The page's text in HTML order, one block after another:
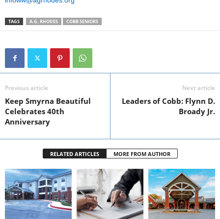
TAGS A.G. RHODES COBB SENIORS
Previous article
Keep Smyrna Beautiful
Celebrates 40th
Anniversary
Next article
Leaders of Cobb: Flynn D.
Broady Jr.
RELATED ARTICLES MORE FROM AUTHOR